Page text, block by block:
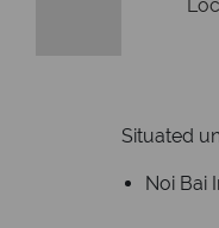
Situated
Noi Bai